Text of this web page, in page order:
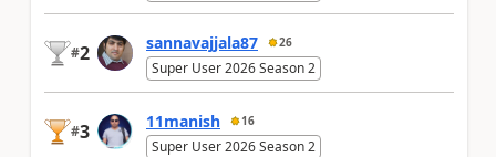
#2 sannavajjala87 26
Super User 2026 Season 2
#3 11manish 16
Super User 2026 Season 2